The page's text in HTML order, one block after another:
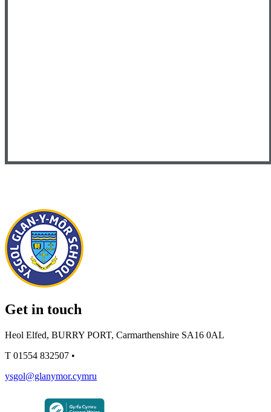
Get in touch
Heol Elfed, BURRY PORT, Carmarthenshire SA16 0AL
T 01554 832507 •
ysgol@glanymor.cymru